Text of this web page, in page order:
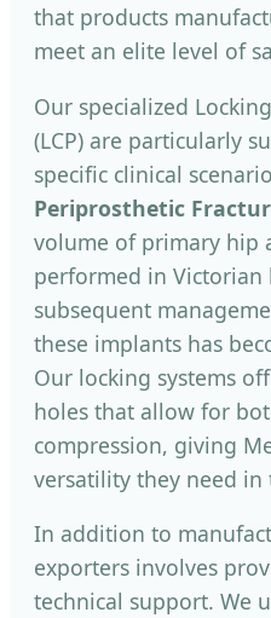
that products
meet an elite level of
Our specialized
(LCP) are particularly
specific clinical
Periprosthetic
volume of primary hip
performed in Victorian
subsequent
these implants has
Our locking systems
holes that allow for
compression, giving
versatility they need
In addition to
exporters involves
technical support. We